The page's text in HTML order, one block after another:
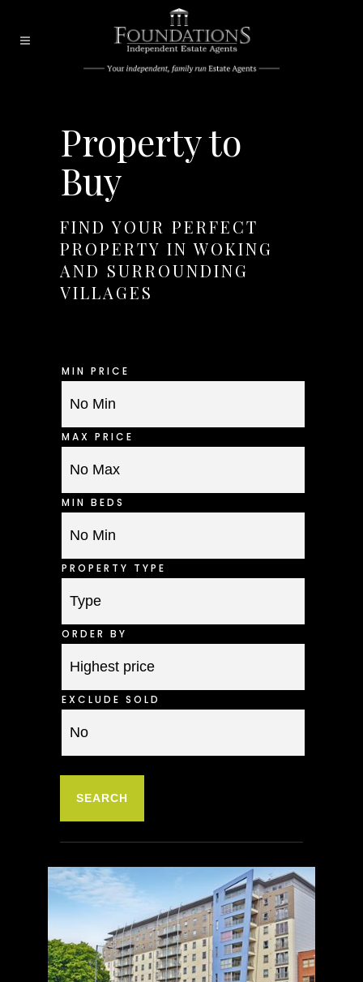
Property to
Buy
FIND YOUR PERFECT
PROPERTY IN WOKING
AND SURROUNDING
VILLAGES
MIN PRICE
MAX PRICE
MIN BEDS
PROPERTY TYPE
ORDER BY
EXCLUDE SOLD